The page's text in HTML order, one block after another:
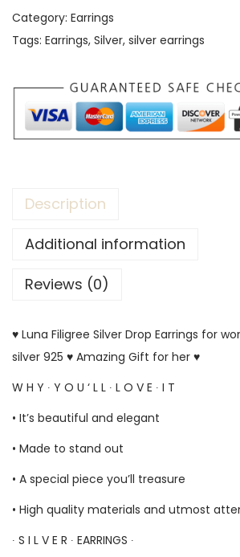
Category: Earrings
Tags: Earrings, Silver, silver earrings
Description
Additional information
Reviews (0)
♥ Luna Filigree Silver Drop Earrings for
silver 925 ♥ Amazing Gift for her ♥
W H Y ∙ Y O U ‘ L L ∙ L O V E ∙ I T
• It’s beautiful and elegant
• Made to stand out
• A special piece you’ll treasure
• High quality materials and utmost
∙ S I L V E R ∙ EARRINGS ∙